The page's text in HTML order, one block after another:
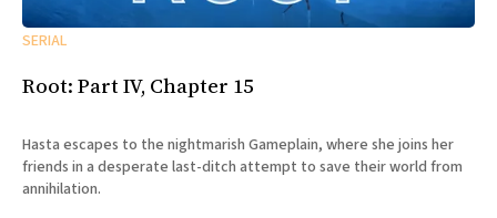
SERIAL
Root: Part IV, Chapter 15
Hasta escapes to the nightmarish Gameplain, where she joins her
friends in a desperate last-ditch attempt to save their world from
annihilation.